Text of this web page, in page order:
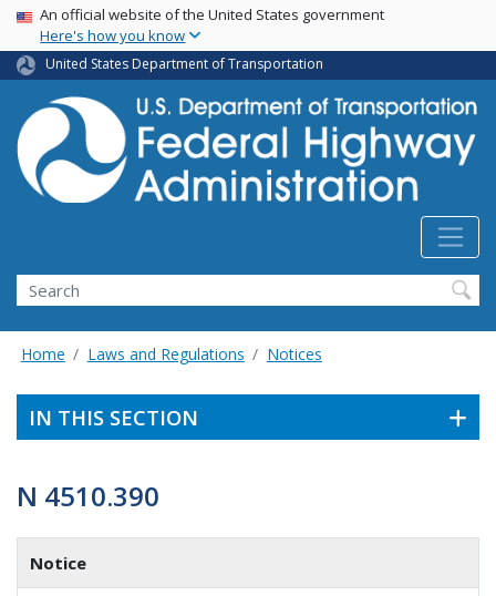
Skip
main
content
USA Banner
An official website of the United States government
Here's how you know
United States Department of Transportation
Search
Home Laws and Regulations Notices
IN THIS SECTION
N 4510.390
Notice